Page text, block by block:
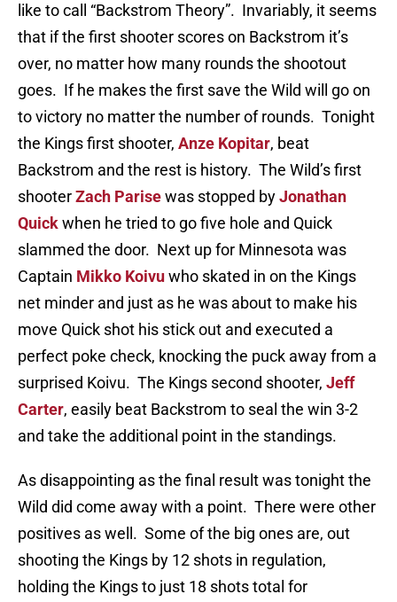
like to call “Backstrom Theory”. Invariably, it seems
that if the first shooter scores on Backstrom it’s
over, no matter how many rounds the shootout
goes. If he makes the first save the Wild will go on
to victory no matter the number of rounds. Tonight
the Kings first shooter, Anze Kopitar, beat
Backstrom and the rest is history. The Wild’s first
shooterZach Parisewas stopped byJonathan
Quickwhen he tried to go five hole and Quick
slammed the door. Next up for Minnesota was
Captain Mikko Koivuwho skated in on the Kings
net minder and just as he was about to make his
move Quick shot his stick out and executed a
perfect poke check, knocking the puck away from a
surprised Koivu. The Kings second shooter, Jeff
Carter, easily beat Backstrom to seal the win 3-2
and take the additional point in the standings.
As disappointing as the final result was tonight the
Wild did come away with a point. There were other
positives as well. Some of the big ones are, out
shooting the Kings by 12 shots in regulation,
holding the Kings to just 18 shots total for